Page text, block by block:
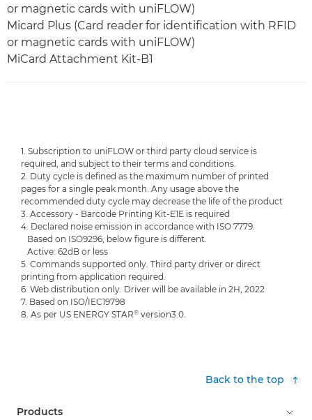
or magnetic cards with uniFLOW)
Micard Plus (Card reader for identification with RFID
or magnetic cards with uniFLOW)
MiCard Attachment Kit-B1
1. Subscription to uniFLOW or third party cloud service is
required, and subject to their terms and conditions.
2. Duty cycle is defined as the maximum number of printed
pages for a single peak month. Any usage above the
recommended duty cycle may decrease the life of the product
3. Accessory - Barcode Printing Kit-E1E is required
4. Declared noise emission in accordance with ISO 7779.
Based on ISO9296, below figure is different.
Active: 62dB or less
5. Commands supported only. Third party driver or direct
printing from application required.
6. Web distribution only. Driver will be available in 2H, 2022
7. Based on ISO/IEC19798
8. As per US ENERGY STAR® version3.0.
Back to the top
Products